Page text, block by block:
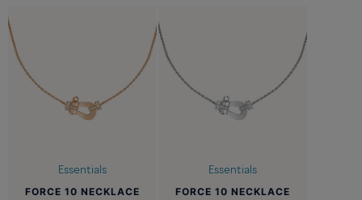
Essentials
FORCE 10 NECKLACE
Essentials
FORCE 10 NECKLACE